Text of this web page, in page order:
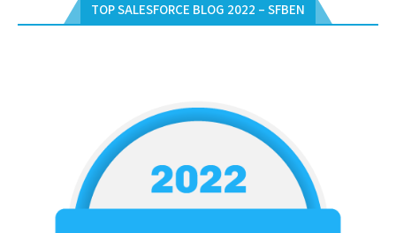
TOP SALESFORCE BLOG 2022 – SFBEN